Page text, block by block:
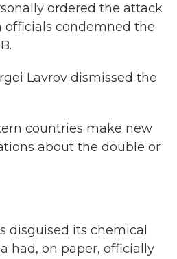
ordered the attack
officials condemned the
Lavrov dismissed the
countries make new
about the double or
disguised its chemical
had, on paper, officially